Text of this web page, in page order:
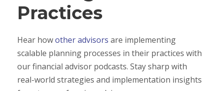
Practices
Hear howother advisors are implementing
scalable planning processes in their practices with
our financial advisor podcasts. Stay sharp with
real-world strategies and implementation insights